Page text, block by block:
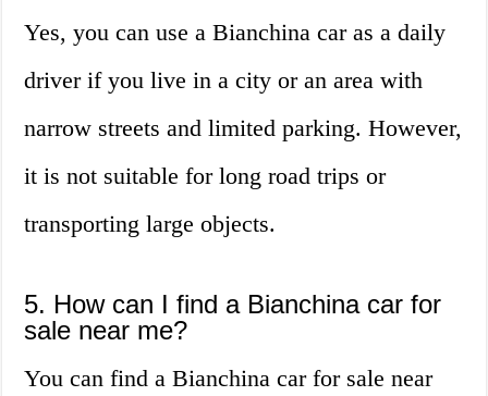
Yes, you can use a Bianchina car as a daily
driver if you live in a city or an area with
narrow streets and limited parking. However,
it is not suitable for long road trips or
transporting large objects.
5. How can I find a Bianchina car for
sale near me?
You can find a Bianchina car for sale near